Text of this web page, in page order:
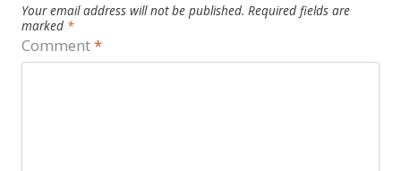
Your email address will not be published. Required fields are
marked *
Comment*